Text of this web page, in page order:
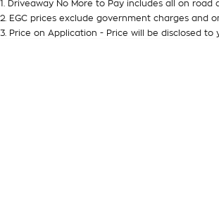
1
Driveaway No More to Pay includes all on road
2
EGC prices exclude government charges and
3
Price on Application - Price will be disclosed to